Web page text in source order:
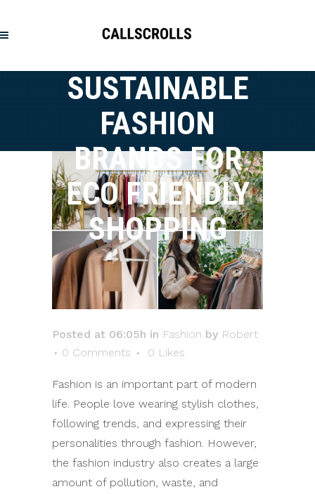
SUSTAINABLE
FASHION
BRANDS FOR
ECO FRIENDLY
SHOPPING
Posted at 06:05h in Fashion by Robert
0 Comments
0 Likes
Fashion is an important part of modern
life. People love wearing stylish clothes,
following trends, and expressing their
personalities through fashion. However,
the fashion industry also creates a large
amount of pollution, waste, and